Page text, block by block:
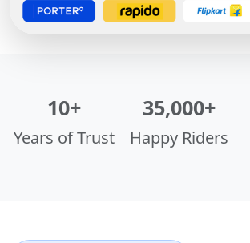
10+
Years of Trust
35,000+
Happy Riders